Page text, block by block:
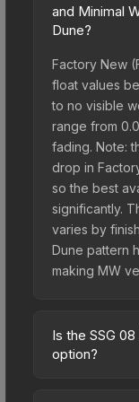
and Minimal
Dune?
Factory New
float values
to no visible
range from
fading. Note:
drop in
so the best
significantly.
varies by
Dune pattern
making MW
Is the SSG
option?